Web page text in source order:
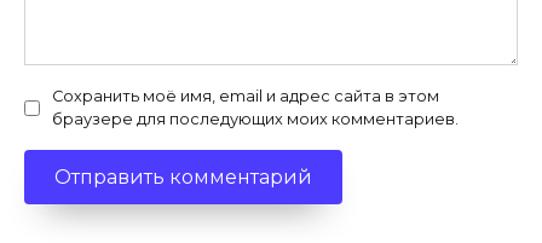
Сохранить моё имя, email и адрес сайта в этом
браузере для последующих моих комментариев.